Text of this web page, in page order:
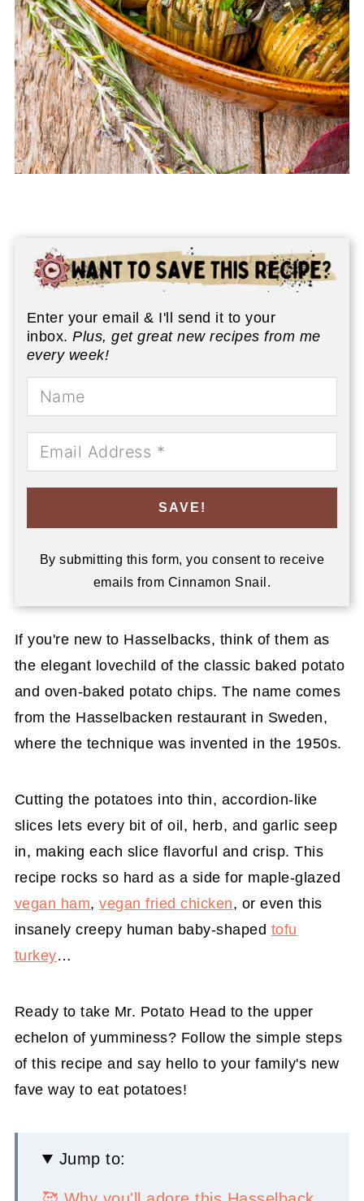
Enter your email & I'll send it to your
inbox.Plus, get great new recipes from me
every week!
SAVE!
By submitting this form, you consent to receive
emails from Cinnamon Snail.
If you're new to Hasselbacks, think of them as
the elegant lovechild of the classic baked potato
and oven-baked potato chips. The name comes
from the Hasselbacken restaurant in Sweden,
where the technique was invented in the 1950s.
Cutting the potatoes into thin, accordion-like
slices lets every bit of oil, herb, and garlic seep
in, making each slice flavorful and crisp. This
recipe rocks so hard as a side for maple-glazed
vegan ham,vegan fried chicken, or even this
insanely creepy human baby-shaped tofu
turkey…
Ready to take Mr. Potato Head to the upper
echelon of yumminess? Follow the simple steps
of this recipe and say hello to your family's new
fave way to eat potatoes!
Jump to: